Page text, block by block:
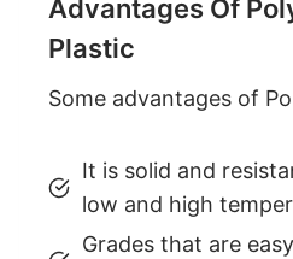
Advantages Of
Plastic
Some advantages of
It is solid and
low and high
Grades that are